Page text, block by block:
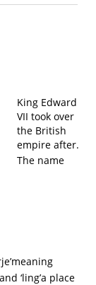
King Edward
VII took over
the British
empire after.
The name
‘ling’a place